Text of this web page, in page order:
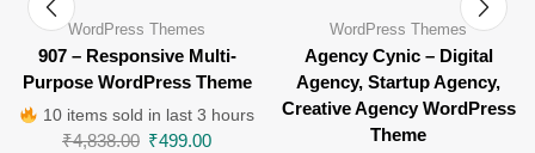
WordPress Themes
907 – Responsive Multi-
Purpose WordPress Theme
10 items sold in last 3 hours
₹4,838.00 ₹499.00
WordPress Themes
Agency Cynic – Digital
Agency, Startup Agency,
Creative Agency WordPress
Theme